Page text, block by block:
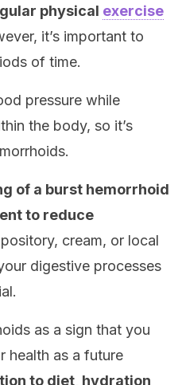
physical exercise
it’s important to
of time.
pressure while
the body, so it’s
of a burst hemorrhoid
to reduce
cream, or local
digestive processes
as a sign that you
health as a future
to diet, hydration